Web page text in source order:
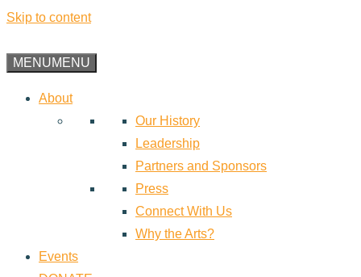
Skip to content
MENUMENU
About
Our History
Leadership
Partners and Sponsors
Press
Connect With Us
Why the Arts?
Events